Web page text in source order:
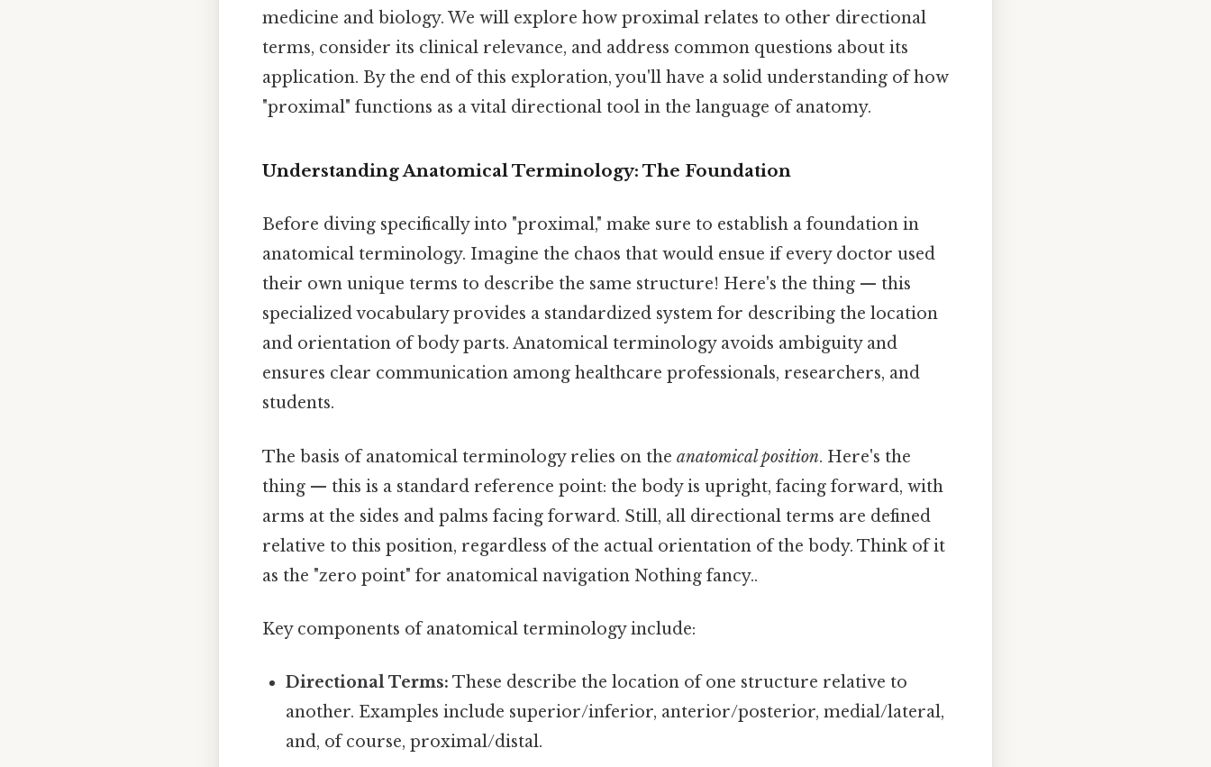
medicine and biology. We will explore how proximal relates to other directional
terms, consider its clinical relevance, and address common questions about its
application. By the end of this exploration, you'll have a solid understanding of how
"proximal" functions as a vital directional tool in the language of anatomy.
Understanding Anatomical Terminology: The Foundation
Before diving specifically into "proximal," make sure to establish a foundation in
anatomical terminology. Imagine the chaos that would ensue if every doctor used
their own unique terms to describe the same structure! Here's the thing — this
specialized vocabulary provides a standardized system for describing the location
and orientation of body parts. Anatomical terminology avoids ambiguity and
ensures clear communication among healthcare professionals, researchers, and
students.
The basis of anatomical terminology relies on the anatomical position. Here's the
thing — this is a standard reference point: the body is upright, facing forward, with
arms at the sides and palms facing forward. Still, all directional terms are defined
relative to this position, regardless of the actual orientation of the body. Think of it
as the "zero point" for anatomical navigation Nothing fancy..
Key components of anatomical terminology include:
Directional Terms: These describe the location of one structure relative to
another. Examples include superior/inferior, anterior/posterior, medial/lateral,
and, of course, proximal/distal.